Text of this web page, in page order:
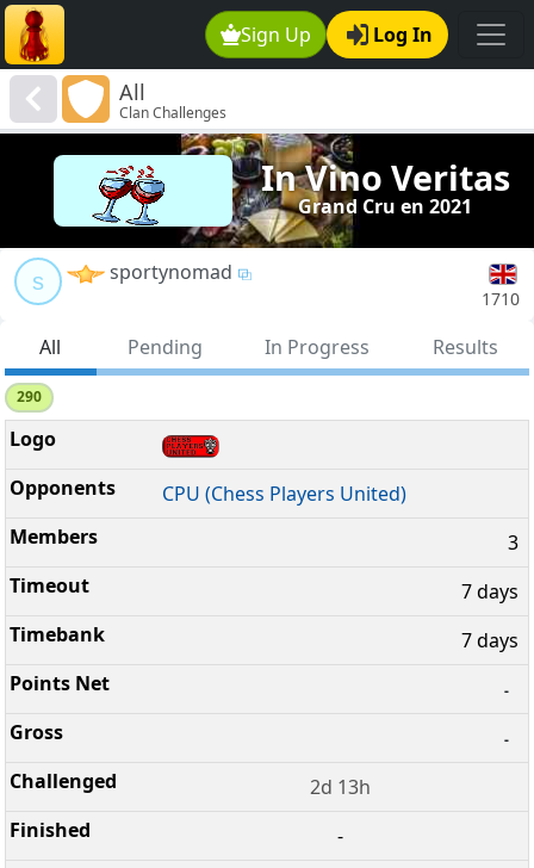
Sign Up Log In
All
Clan Challenges
In Vino Veritas
Grand Cru en 2021
s sportynomad
1710
All Pending In Progress Results
290
CPU (Chess Players United)
3
7 days
7 days
-
-
2d 13h
-